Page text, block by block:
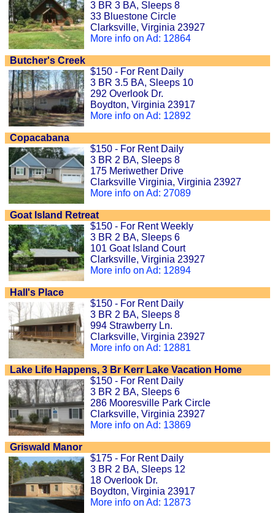
3 BR 3 BA, Sleeps 8
33 Bluestone Circle
Clarksville, Virginia 23927
More info on Ad: 12864
Butcher's Creek
$150 - For Rent Daily
3 BR 3.5 BA, Sleeps 10
292 Overlook Dr.
Boydton, Virginia 23917
More info on Ad: 12892
Copacabana
$150 - For Rent Daily
3 BR 2 BA, Sleeps 8
175 Meriwether Drive
Clarksville Virginia, Virginia 23927
More info on Ad: 27089
Goat Island Retreat
$150 - For Rent Weekly
3 BR 2 BA, Sleeps 6
101 Goat Island Court
Clarksville, Virginia 23927
More info on Ad: 12894
Hall's Place
$150 - For Rent Daily
3 BR 2 BA, Sleeps 8
994 Strawberry Ln.
Clarksville, Virginia 23927
More info on Ad: 12881
Lake Life Happens, 3 Br Kerr Lake Vacation Home
$150 - For Rent Daily
3 BR 2 BA, Sleeps 6
286 Mooresville Park Circle
Clarksville, Virginia 23927
More info on Ad: 13869
Griswald Manor
$175 - For Rent Daily
3 BR 2 BA, Sleeps 12
18 Overlook Dr.
Boydton, Virginia 23917
More info on Ad: 12873